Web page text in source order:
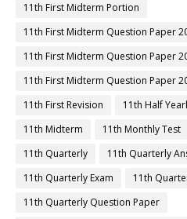
11th First Midterm Portion
11th First Midterm Question Paper
11th First Midterm Question Paper
11th First Midterm Question Paper
11th First Revision
11th Half
11th Midterm
11th Monthly Test
11th Quarterly
11th Quarterly
11th Quarterly Exam
11th
11th Quarterly Question Paper